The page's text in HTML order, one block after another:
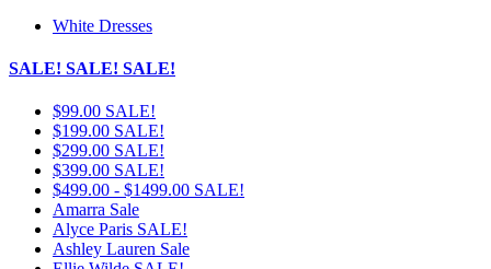
White Dresses
SALE! SALE! SALE!
$99.00 SALE!
$199.00 SALE!
$299.00 SALE!
$399.00 SALE!
$499.00 - $1499.00 SALE!
Amarra Sale
Alyce Paris SALE!
Ashley Lauren Sale